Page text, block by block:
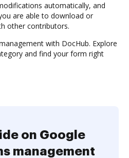
automatically, and
are able to download or
other contributors.
with DocHub. Explore
and find your form right
on Google
management